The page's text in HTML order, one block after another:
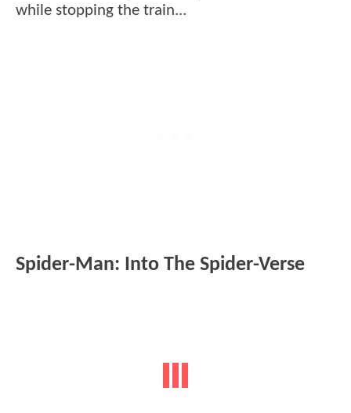
while stopping the train...
Spider-Man: Into The Spider-Verse